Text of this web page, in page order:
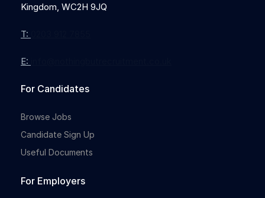
Kingdom, WC2H 9JQ
T:
E:
For Candidates
Browse Jobs
Candidate Sign Up
Useful Documents
For Employers